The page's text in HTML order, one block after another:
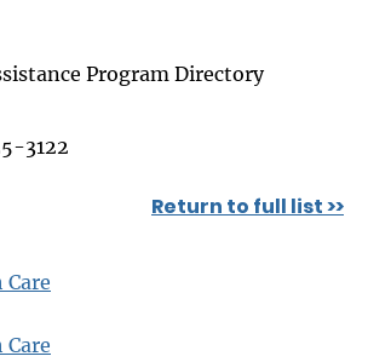
Program Directory
3122
Return to full list >>